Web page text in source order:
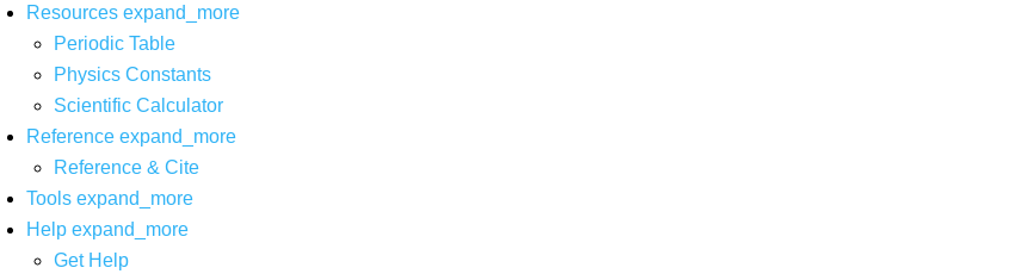
Resources expand_more
Periodic Table
Physics Constants
Scientific Calculator
Reference expand_more
Reference & Cite
Tools expand_more
Help expand_more
Get Help